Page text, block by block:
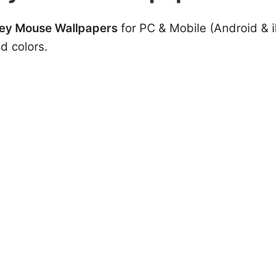
Mouse Wallpapers for PC & Mobile (Android &
colors.